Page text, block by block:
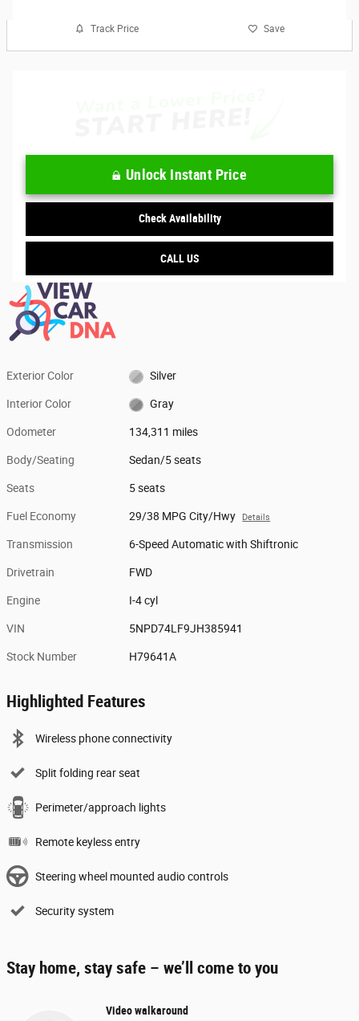
Track Price Save
Unlock Instant Price
Check Availability
CALL US
Exterior Color Silver
Interior Color Gray
Odometer 134,311 miles
Body/Seating Sedan/5 seats
Seats 5 seats
Fuel Economy 29/38 MPG City/Hwy Details
Transmission 6-Speed Automatic with Shiftronic
Drivetrain FWD
Engine I-4 cyl
VIN 5NPD74LF9JH385941
Stock Number H79641A
Highlighted Features
Wireless phone connectivity
Split folding rear seat
Perimeter/approach lights
Remote keyless entry
Steering wheel mounted audio controls
Security system
Stay home, stay safe – we’ll come to you
Video walkaround